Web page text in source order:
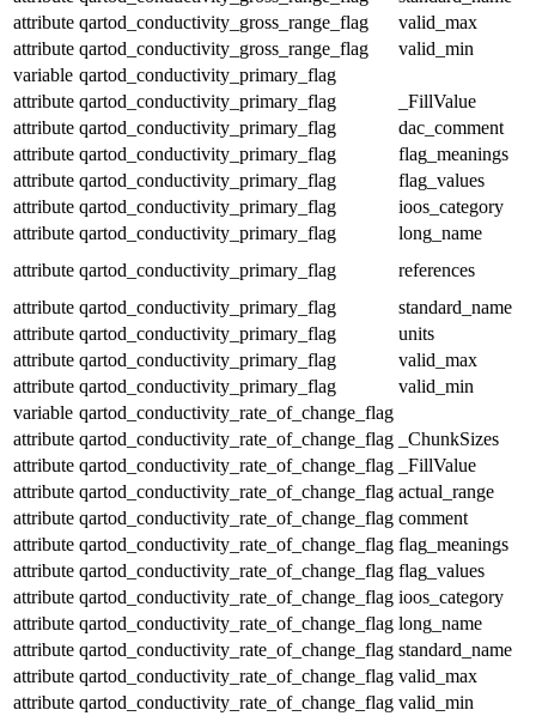
attribute qartod_conductivity_gross_range_flag
valid_max
attribute qartod_conductivity_gross_range_flag
valid_min
variable qartod_conductivity_primary_flag
attribute qartod_conductivity_primary_flag
_FillValue
attribute qartod_conductivity_primary_flag
dac_comment
attribute qartod_conductivity_primary_flag
flag_meanings
attribute qartod_conductivity_primary_flag
flag_values
attribute qartod_conductivity_primary_flag
ioos_category
attribute qartod_conductivity_primary_flag
long_name
attribute qartod_conductivity_primary_flag
references
attribute qartod_conductivity_primary_flag
standard_name
attribute qartod_conductivity_primary_flag
units
attribute qartod_conductivity_primary_flag
valid_max
attribute qartod_conductivity_primary_flag
valid_min
variable qartod_conductivity_rate_of_change_flag
attribute qartod_conductivity_rate_of_change_flag
_ChunkSizes
attribute qartod_conductivity_rate_of_change_flag
_FillValue
attribute qartod_conductivity_rate_of_change_flag actual_range
attribute qartod_conductivity_rate_of_change_flag comment
attribute qartod_conductivity_rate_of_change_flag flag_meanings
attribute qartod_conductivity_rate_of_change_flag flag_values
attribute qartod_conductivity_rate_of_change_flag ioos_category
attribute qartod_conductivity_rate_of_change_flag long_name
attribute qartod_conductivity_rate_of_change_flag standard_name
attribute qartod_conductivity_rate_of_change_flag valid_max
attribute qartod_conductivity_rate_of_change_flag valid_min